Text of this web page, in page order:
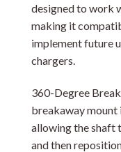
designed to work
making it
implement future
chargers.
360-Degree
breakaway mount
allowing the shaft
and then